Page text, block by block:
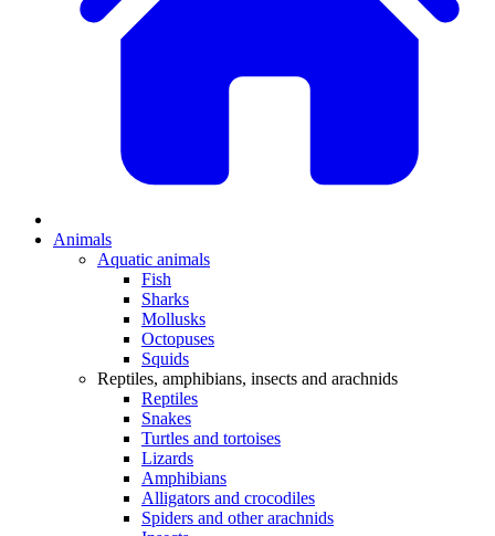
Animals
Aquatic animals
Fish
Sharks
Mollusks
Octopuses
Squids
Reptiles, amphibians, insects and arachnids
Reptiles
Snakes
Turtles and tortoises
Lizards
Amphibians
Alligators and crocodiles
Spiders and other arachnids